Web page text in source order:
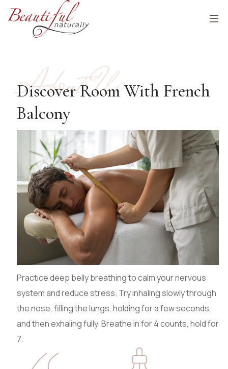
About Us
Discover Room With French
Balcony
Practice deep belly breathing to calm your nervous
system and reduce stress. Try inhaling slowly through
the nose, filling the lungs, holding for a few seconds,
and then exhaling fully. Breathe in for 4 counts, hold for
7.